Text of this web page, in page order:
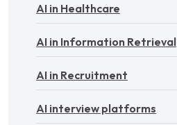
AI in Healthcare
AI in Information Retrieval
AI in Recruitment
AI interview platforms